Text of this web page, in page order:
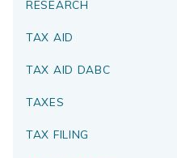
RESEARCH
TAX AID
TAX AID DABC
TAXES
TAX FILING